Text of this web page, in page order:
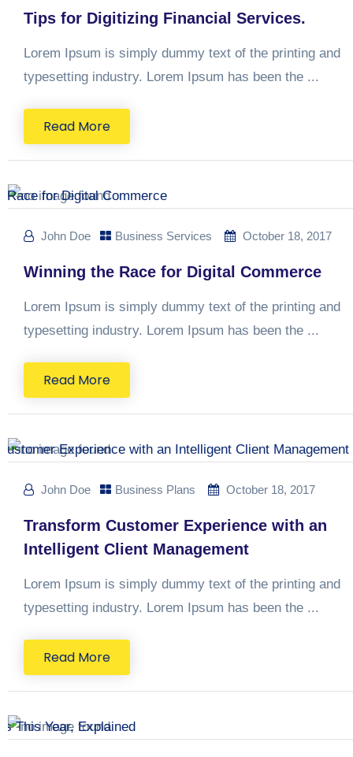
Tips for Digitizing Financial Services.
Lorem Ipsum is simply dummy text of the printing and
typesetting industry. Lorem Ipsum has been the ...
Read More
John Doe Business Services October 18, 2017
Winning the Race for Digital Commerce
Lorem Ipsum is simply dummy text of the printing and
typesetting industry. Lorem Ipsum has been the ...
Read More
John Doe Business Plans October 18, 2017
Transform Customer Experience with an
Intelligent Client Management
Lorem Ipsum is simply dummy text of the printing and
typesetting industry. Lorem Ipsum has been the ...
Read More